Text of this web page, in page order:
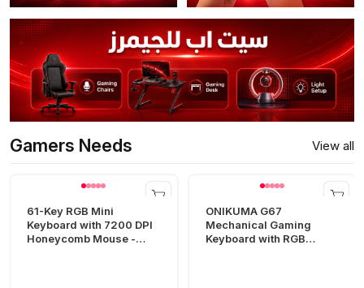
Gamers Needs View all
61-Key RGB Mini
Keyboard with 7200 DPI
Honeycomb Mouse -
ONIKUMA G67
Mechanical Gaming
Keyboard with RGB